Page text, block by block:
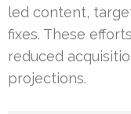
led content,
fixes. These
reduced
projections.